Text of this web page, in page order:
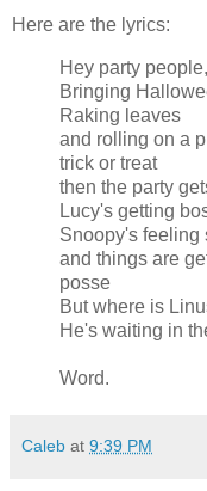
Here are the lyrics:
Hey party
Bringing
Raking leaves
and rolling on a
trick or treat
then the party
Lucy's getting
Snoopy's feeling
and things are
posse
But where is
He's waiting in
Word.
Caleb at 9:39 PM